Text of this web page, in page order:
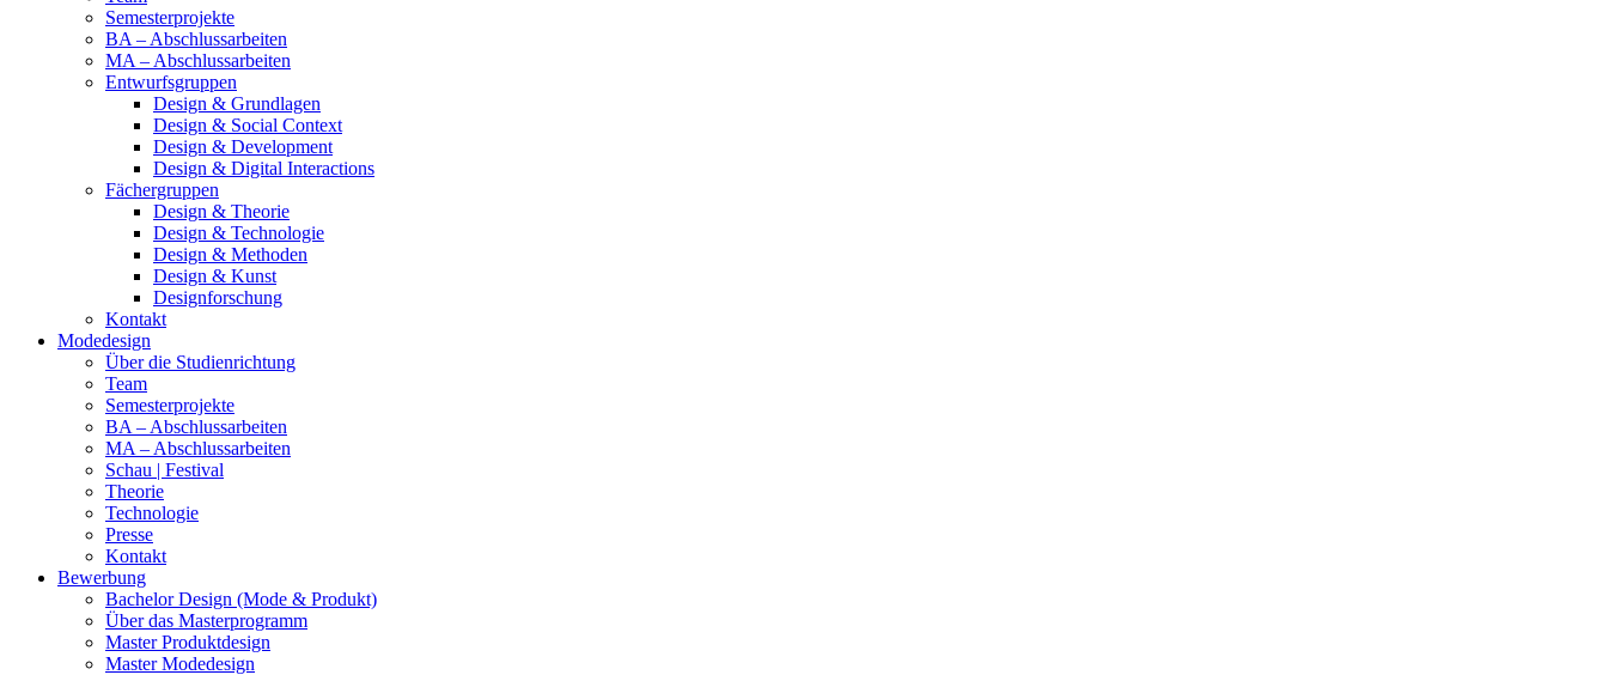
Semesterprojekte
BA – Abschlussarbeiten
MA – Abschlussarbeiten
Entwurfsgruppen
Design & Grundlagen
Design & Social Context
Design & Development
Design & Digital Interactions
Fächergruppen
Design & Theorie
Design & Technologie
Design & Methoden
Design & Kunst
Designforschung
Kontakt
Modedesign
Über die Studienrichtung
Team
Semesterprojekte
BA – Abschlussarbeiten
MA – Abschlussarbeiten
Schau | Festival
Theorie
Technologie
Presse
Kontakt
Bewerbung
Bachelor Design (Mode & Produkt)
Über das Masterprogramm
Master Produktdesign
Master Modedesign